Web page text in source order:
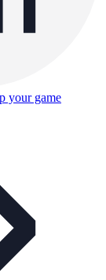
your game